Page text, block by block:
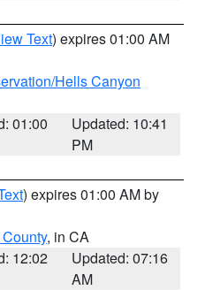
Text) expires 01:00 AM
Hells Canyon
01:00
Updated: 10:41
PM
) expires 01:00 AM by
, in CA
12:02
Updated: 07:16
AM